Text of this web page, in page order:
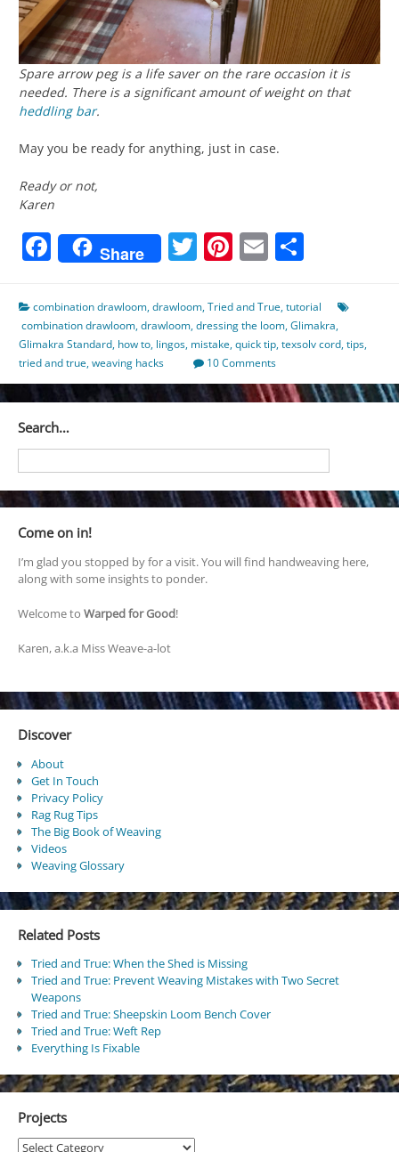
Spare arrow peg is a life saver on the rare occasion it is
needed. There is a significant amount of weight on that
heddling bar.
May you be ready for anything, just in case.
Ready or not,
Karen
Facebook
Share Twitter
Pinterest
Email
combination drawloom,drawloom,Tried and True,tutorial
combination drawloom,drawloom,dressing the loom,Glimakra,
Glimakra Standard, how to, lingos, mistake,quick tip,texsolv cord,tips,
tried and true,weaving hacks 10 Comments
Search…
Come on in!
I’m glad you stopped by for a visit. You will find handweaving here,
along with some insights to ponder.
Welcome to Warped for Good!
Karen, a.k.a Miss Weave-a-lot
Discover
About
Get In Touch
Privacy Policy
Rag Rug Tips
The Big Book of Weaving
Videos
Weaving Glossary
Related Posts
Tried and True: When the Shed is Missing
Tried and True: Prevent Weaving Mistakes with Two Secret
Weapons
Tried and True: Sheepskin Loom Bench Cover
Tried and True: Weft Rep
Everything Is Fixable
Projects
Projects